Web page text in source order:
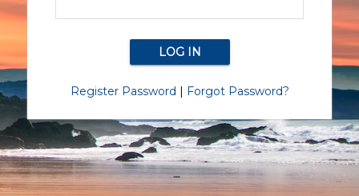
Register Password | Forgot Password?